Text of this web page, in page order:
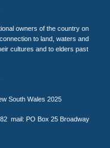
owners of the country on
to land, waters and
cultures and to elders past
South Wales 2025
mail: PO Box 25 Broadway